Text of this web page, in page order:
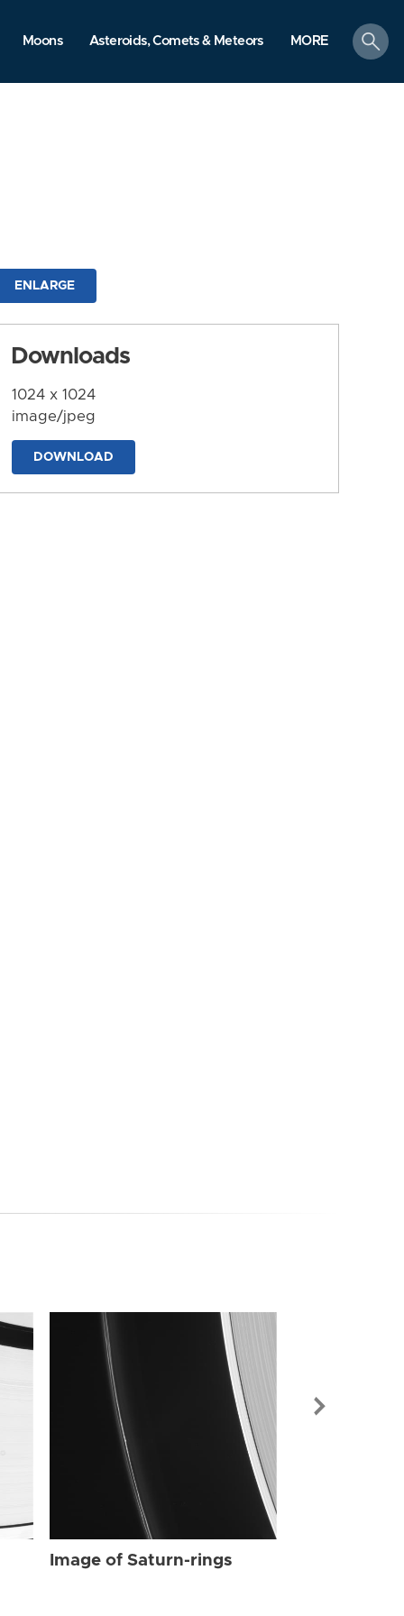
Moons Asteroids, Comets & Meteors MORE
search
ENLARGE
Downloads
1024 x 1024
image/jpeg
DOWNLOAD
Image of Saturn-rings